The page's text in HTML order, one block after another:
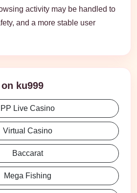
activity may be handled to
and a more stable user
ku999
PP Live Casino
Virtual Casino
Baccarat
Mega Fishing